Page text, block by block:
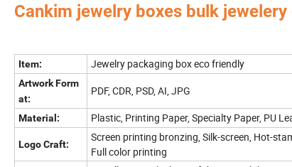
Cankim jewelry boxes bulk
Item:
Jewelry packaging box eco friendly
Artwork Form
at:
PDF, CDR, PSD, AI, JPG
Material: Plastic, Printing Paper, Specialty Paper, PU
Logo Craft:
Screen printing bronzing, Silk-screen, Hot-
Full color printing